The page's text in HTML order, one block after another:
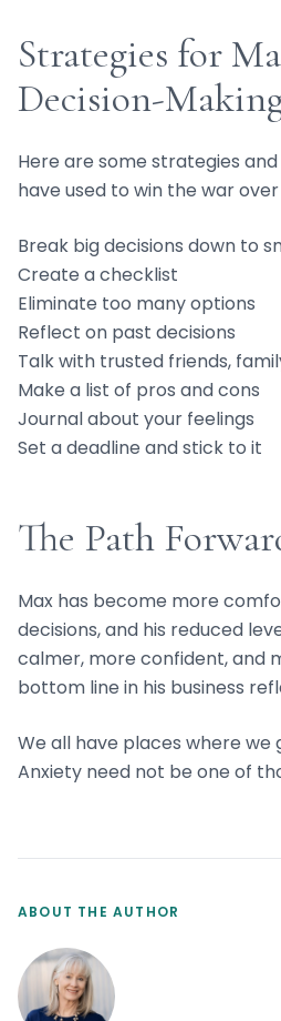
Strategies for
Decision-
Here are some strategies
have used to win the war
Break big decisions down to
Create a checklist
Eliminate too many options
Reflect on past decisions
Talk with trusted friends,
Make a list of pros and cons
Journal about your feelings
Set a deadline and stick to it
The Path
Max has become more
decisions, and his reduced
calmer, more confident, and
bottom line in his business
We all have places where we
Anxiety need not be one of
ABOUT THE AUTHOR